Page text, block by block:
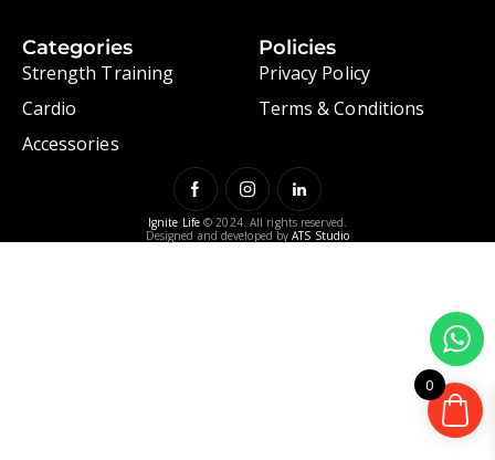
Categories
Strength Training
Cardio
Accessories
Policies
Privacy Policy
Terms & Conditions
Ignite Life © 2024. All rights reserved.
Designed and developed byATS Studio
0